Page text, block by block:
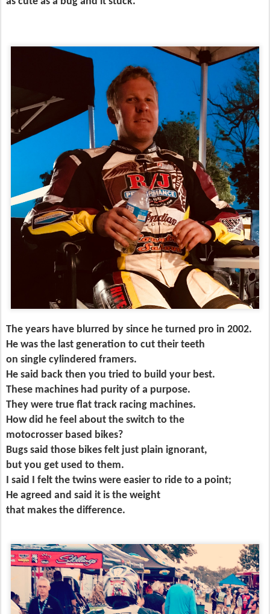
The years have blurred by since he turned pro in 2002.
He was the last generation to cut their teeth
on single cylindered framers.
He said back then you tried to build your best.
These machines had purity of a purpose.
They were true flat track racing machines.
How did he feel about the switch to the
motocrosser based bikes?
Bugs said those bikes felt just plain ignorant,
but you get used to them.
I said I felt the twins were easier to ride to a point;
He agreed and said it is the weight
that makes the difference.